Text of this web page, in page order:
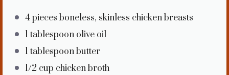
4pieces boneless, skinless chicken breasts
1 tablespoon olive oil
1 tablespoonbutter
1/2 cup chicken broth